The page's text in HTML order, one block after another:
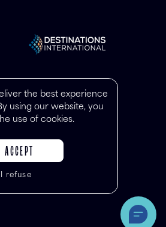
the best experience
using our website, you
use of cookies.
ACCEPT
I refuse